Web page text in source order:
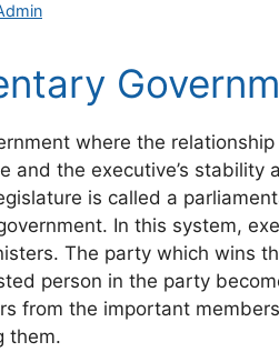
where the
and the executive’s stability
is called a
In this system,
The party which wins
person in the party
from the important
them.